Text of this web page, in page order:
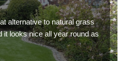
alternative to natural grass
it looks nice all year round as